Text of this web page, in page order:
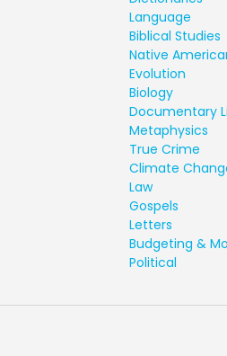
Language
Biblical Studies
Native
Evolution
Biology
Documentary
Metaphysics
True Crime
Climate
Law
Gospels
Letters
Budgeting &
Political